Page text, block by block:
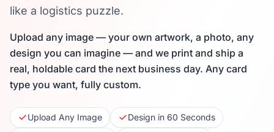
like a logistics puzzle.
Upload any image — your own artwork, a photo, any
design you can imagine — and we print and ship a
real, holdable card the next business day. Any card
type you want, fully custom.
Upload Any Image
Design in 60 Seconds